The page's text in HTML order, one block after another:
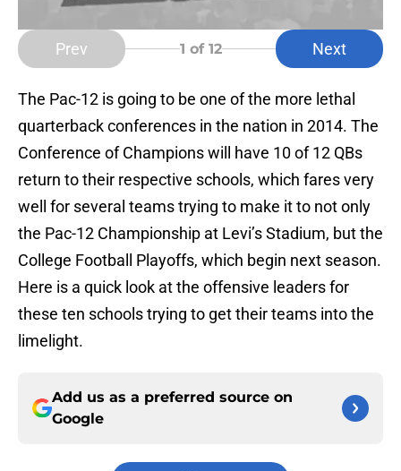
Prev 1 of 12 Next
The Pac-12 is going to be one of the more lethal
quarterback conferences in the nation in 2014. The
Conference of Champions will have 10 of 12 QBs
return to their respective schools, which fares very
well for several teams trying to make it to not only
the Pac-12 Championship at Levi’s Stadium, but the
College Football Playoffs, which begin next season.
Here is a quick look at the offensive leaders for
these ten schools trying to get their teams into the
limelight.
Add us as a preferred source on
Google